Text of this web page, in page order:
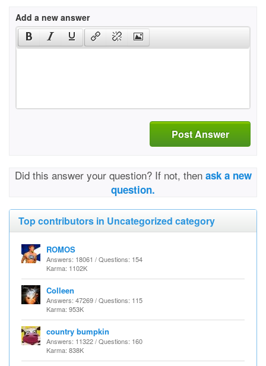
Add a new answer
Post Answer
Did this answer your question? If not, then ask a new
question.
Top contributors in Uncategorized category
ROMOS
Answers: 18061 / Questions: 154
Karma: 1102K
Colleen
Answers: 47269 / Questions: 115
Karma: 953K
country bumpkin
Answers: 11322 / Questions: 160
Karma: 838K